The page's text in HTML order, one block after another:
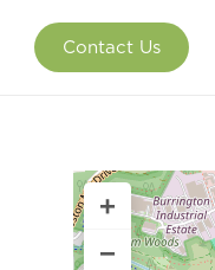
Contact Us
+
−